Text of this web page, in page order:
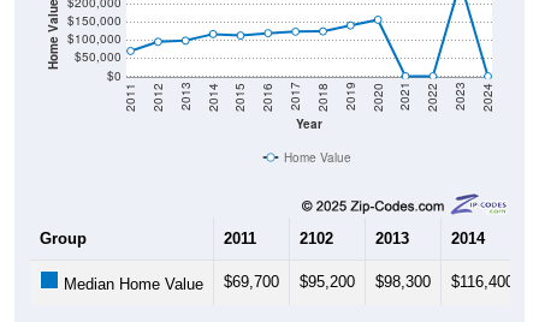
$0
$50,000
$100,000
Year
2011 2012 2013 2014 2015 2016 2017 2018 2019 2020 2021 2022 2023 2024
Home Value
2102 2013 2014